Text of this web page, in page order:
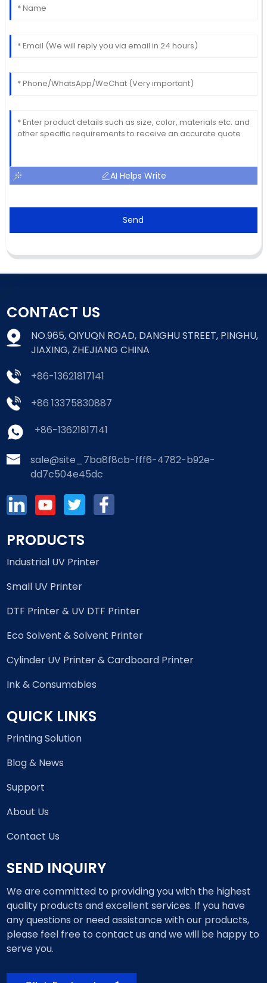
AI Helps Write
Send
CONTACT US
NO.965, QIYUQN ROAD, DANGHU STREET, PINGHU,
JIAXING, ZHEJIANG CHINA
+86-13621817141
+86 13375830887
+86-13621817141
sale@site_7ba8f8cb-fff6-4782-b92e-
dd7c504e45dc
PRODUCTS
Industrial UV Printer
Small UV Printer
DTF Printer & UV DTF Printer
Eco Solvent & Solvent Printer
Cylinder UV Printer & Cardboard Printer
Ink & Consumables
QUICK LINKS
Printing Solution
Blog & News
Support
About Us
Contact Us
SEND INQUIRY
We are committed to providing you with the highest
quality products and excellent services. If you have
any questions or need assistance with our products,
please feel free to contact us and we will be happy to
serve you.